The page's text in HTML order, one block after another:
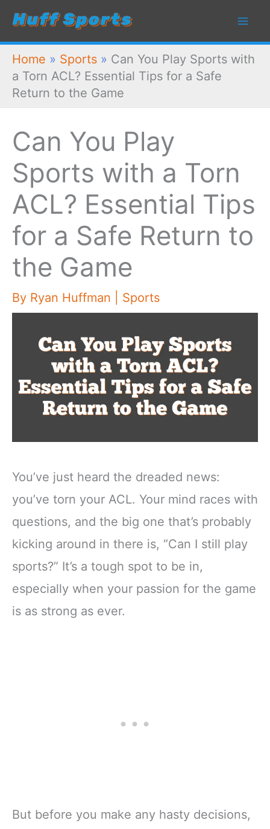
Skip
content
Home » Sports » Can You Play Sports with
a Torn ACL? Essential Tips for a Safe
Return to the Game
Can You Play
Sports with a Torn
ACL? Essential Tips
for a Safe Return to
the Game
By Ryan Huffman Sports
You’ve just heard the dreaded news:
you’ve torn your ACL. Your mind races with
questions, and the big one that’s probably
kicking around in there is, “Can I still play
sports?” It’s a tough spot to be in,
especially when your passion for the game
is as strong as ever.
But before you make any hasty decisions,